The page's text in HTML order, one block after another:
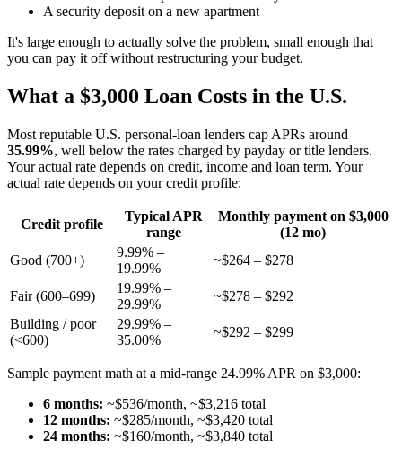
A security deposit on a new apartment
It's large enough to actually solve the problem, small enough that
you can pay it off without restructuring your budget.
What a $3,000 Loan Costs in the U.S.
Most reputable U.S. personal-loan lenders cap APRs around
35.99%, well below the rates charged by payday or title lenders.
Your actual rate depends on credit, income and loan term. Your
actual rate depends on your credit profile:
Credit profile
Typical APR
range
Monthly payment on $3,000
(12 mo)
Good (700+)
9.99% –
19.99%
~$264 – $278
Fair (600–699)
19.99% –
29.99%
~$278 – $292
Building / poor
(<600)
29.99% –
35.00%
~$292 – $299
Sample payment math at a mid-range 24.99% APR on $3,000:
6 months: ~$536/month, ~$3,216 total
12 months: ~$285/month, ~$3,420 total
24 months: ~$160/month, ~$3,840 total